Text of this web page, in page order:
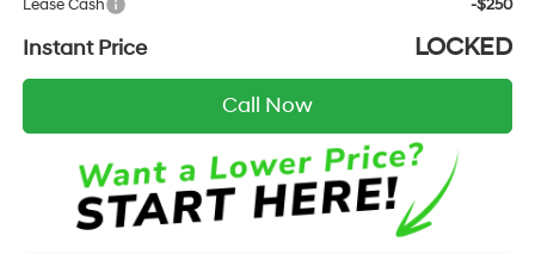
Lease Cash
-$250
Instant Price LOCKED
Call Now